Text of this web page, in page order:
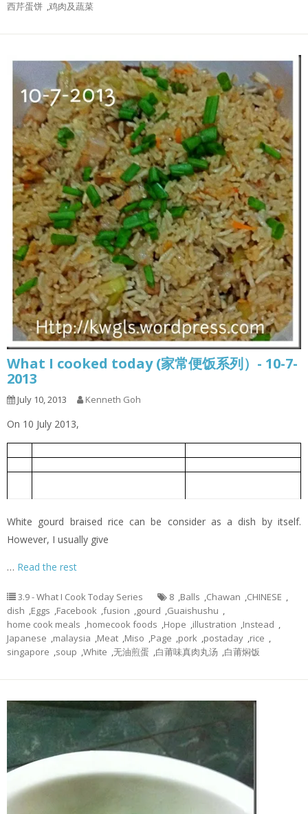
西芹蛋饼 ,鸡肉及蔬菜
What I cooked today (家常便饭系列）- 10-7-
2013
July 10, 2013 Kenneth Goh
On 10 July 2013,
White gourd braised rice can be consider as a dish by itself.
However, I usually give
… Read the rest
3.9 - What I Cook Today Series 8 ,Balls ,Chawan ,CHINESE ,
dish ,Eggs ,Facebook ,fusion ,gourd ,Guaishushu ,
home cook meals ,homecook foods ,Hope ,illustration ,Instead ,
Japanese ,malaysia ,Meat ,Miso ,Page ,pork ,postaday ,rice ,
singapore ,soup ,White ,无油煎蛋 ,白莆味真肉丸汤 ,白莆焖饭